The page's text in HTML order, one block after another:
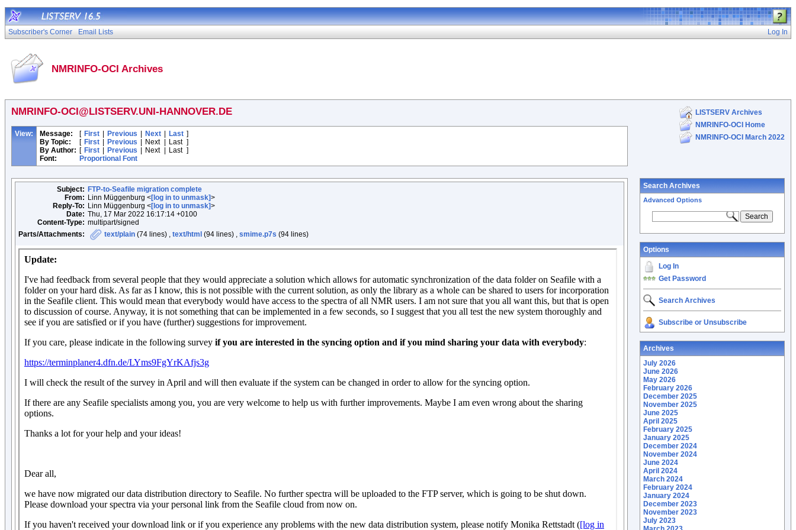
Subscriber's Corner Email Lists Log In
NMRINFO-OCI Archives
NMRINFO-OCI@LISTSERV.UNI-HANNOVER.DE
View: Message: [ First Previous Next Last ]
By Topic:
[ First Previous Next Last ]
By Author: [ First Previous Next Last ]
Font:
Proportional Font
LISTSERV Archives
NMRINFO-OCI Home
NMRINFO-OCI March 2022
Subject: FTP-to-Seafile migration complete
From: Linn Müggenburg <[log in to unmask]>
Reply-To: Linn Müggenburg <[log in to unmask]>
Date: Thu, 17 Mar 2022 16:17:14 +0100
Content-Type: multipart/signed
Parts/Attachments:
text/plain (74 lines) , text/html (94 lines) , smime.p7s (94 lines)
Search Archives
Advanced Options
Options
Log In
Get Password
Search Archives
Subscribe or Unsubscribe
Archives
July 2026
June 2026
May 2026
February 2026
December 2025
November 2025
June 2025
April 2025
February 2025
January 2025
December 2024
November 2024
June 2024
April 2024
March 2024
February 2024
January 2024
December 2023
November 2023
July 2023